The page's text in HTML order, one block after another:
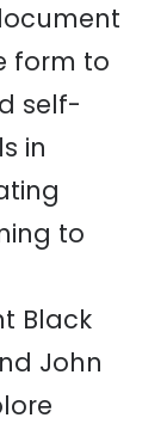
form to
self-
in
to
Black
John